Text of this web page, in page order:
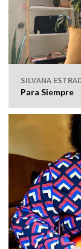
SILVANA
Para Siempre